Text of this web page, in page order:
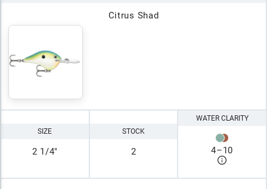
Citrus Shad
SIZE
2 1/4"
STOCK
2
WATER CLARITY
4–10